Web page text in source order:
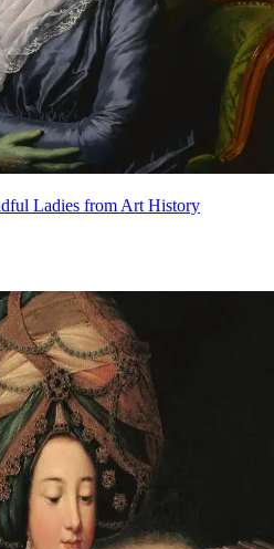
Ladies from Art History